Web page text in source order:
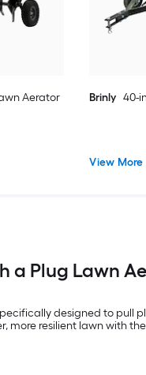
Aerator Brinly 40-
View More
a Plug Lawn
designed to pull
more resilient lawn with